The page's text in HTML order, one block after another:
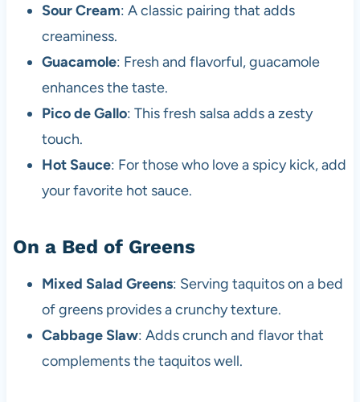
Sour Cream: A classic pairing that adds
creaminess.
Guacamole: Fresh and flavorful, guacamole
enhances the taste.
Pico de Gallo: This fresh salsa adds a zesty
touch.
Hot Sauce: For those who love a spicy kick, add
your favorite hot sauce.
On a Bed of Greens
Mixed Salad Greens: Serving taquitos on a bed
of greens provides a crunchy texture.
Cabbage Slaw: Adds crunch and flavor that
complements the taquitos well.